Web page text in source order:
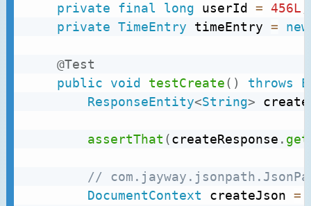
private
final long userId = 456L
private TimeEntry timeEntry = new
@Test
public
void testCreate( ) throws
ResponseEntity<String>
assertThat (createResponse .
//
DocumentContext createJson =